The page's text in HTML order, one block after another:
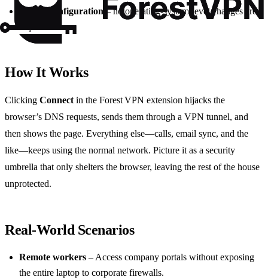
Simple configuration – no operating‑system‑level changes are
How It Works
Clicking Connect in the Forest VPN extension hijacks the
browser’s DNS requests, sends them through a VPN tunnel, and
then shows the page. Everything else—calls, email sync, and the
like—keeps using the normal network. Picture it as a security
umbrella that only shelters the browser, leaving the rest of the house
unprotected.
Real‑World Scenarios
Remote workers – Access company portals without exposing
the entire laptop to corporate firewalls.